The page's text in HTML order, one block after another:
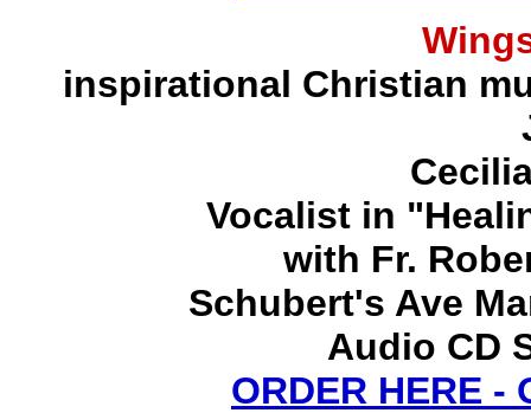
inspirational Christian
Vocalist in
with Fr.
Schubert's Ave
Audio CD
ORDER HERE -